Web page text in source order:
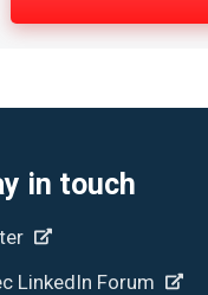
in touch
LinkedIn Forum